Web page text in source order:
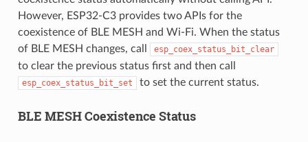
However, ESP32-C3 provides two APIs for the
coexistence of BLE MESH and Wi-Fi. When the status
of BLE MESH changes, call
esp_coex_status_bit_clear
to clear the previous status first and then call
esp_coex_status_bit_set to set the current status.
BLE MESH Coexistence Status